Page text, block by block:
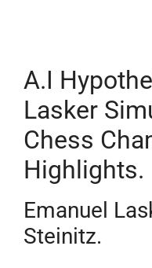
A.I
Lasker
Chess
Highlights.
Emanuel
Steinitz.